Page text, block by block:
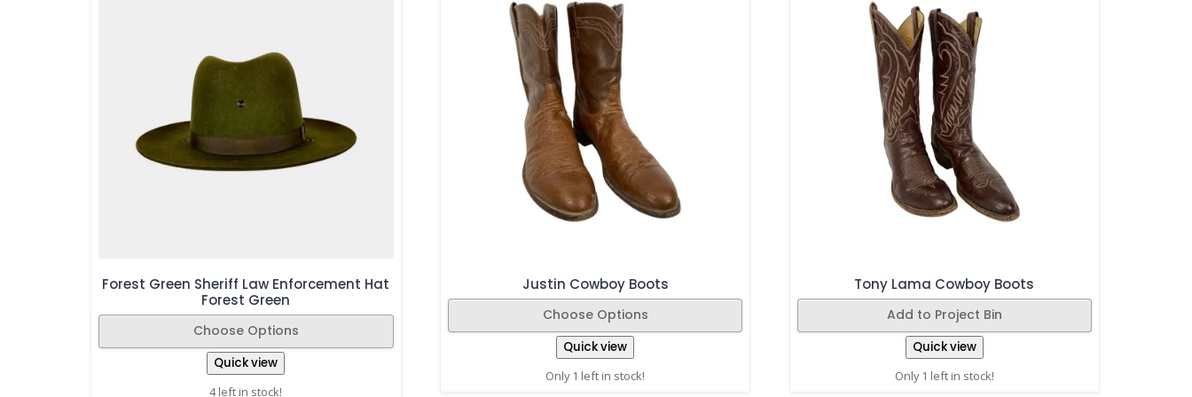
Forest Green Sheriff Law Enforcement Hat
Forest Green
Choose Options
Quick view
4 left in stock!
Justin Cowboy Boots
Choose Options
Quick view
Only 1 left in stock!
Tony Lama Cowboy Boots
Add to Project Bin
Quick view
Only 1 left in stock!